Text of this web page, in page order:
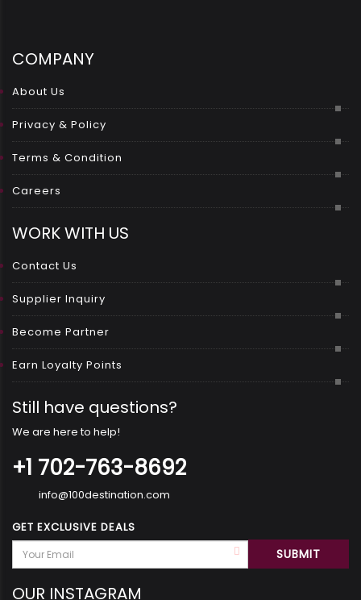
COMPANY
About Us
Privacy & Policy
Terms & Condition
Careers
WORK WITH US
Contact Us
Supplier Inquiry
Become Partner
Earn Loyalty Points
Still have questions?
We are here to help!
+1 702-763-8692
info@100destination.com
GET EXCLUSIVE DEALS
OUR INSTAGRAM